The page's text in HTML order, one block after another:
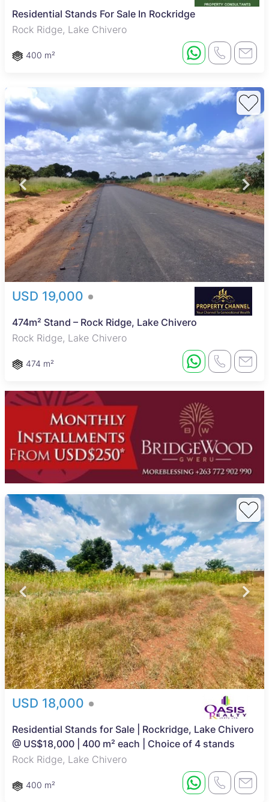
Residential Stands For Sale In Rockridge
Rock Ridge, Lake Chivero
400 m²
USD 19,000
474m² Stand – Rock Ridge, Lake Chivero
Rock Ridge, Lake Chivero
474 m²
USD 18,000
Residential Stands for Sale | Rockridge, Lake Chivero
@ US$18,000 | 400 m² each | Choice of 4 stands
Rock Ridge, Lake Chivero
400 m²